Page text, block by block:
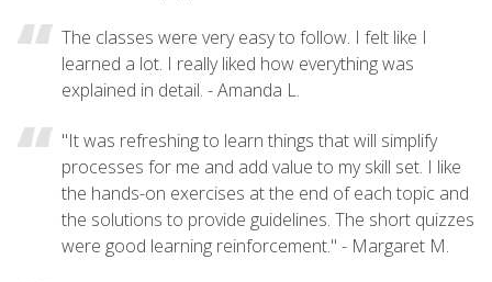
The classes were very easy to follow. I felt like I
learned a lot. I really liked how everything was
explained in detail. - Amanda L.
"It was refreshing to learn things that will simplify
processes for me and add value to my skill set. I like
the hands-on exercises at the end of each topic and
the solutions to provide guidelines. The short quizzes
were good learning reinforcement." - Margaret M.